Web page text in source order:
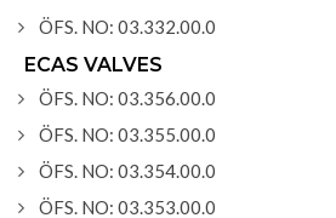
ÖFS. NO: 03.332.00.0
ECAS VALVES
ÖFS. NO: 03.356.00.0
ÖFS. NO: 03.355.00.0
ÖFS. NO: 03.354.00.0
ÖFS. NO: 03.353.00.0